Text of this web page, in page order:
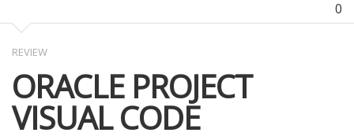
0
REVIEW
ORACLE PROJECT
VISUAL CODE